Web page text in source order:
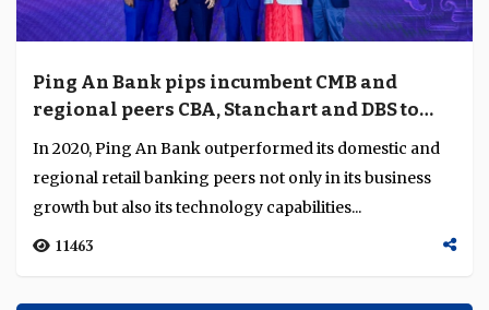
Ping An Bank pips incumbent CMB and
regional peers CBA, Stanchart and DBS to
emerge best retail bank in Asia
In 2020, Ping An Bank outperformed its domestic and
regional retail banking peers not only in its business
growth but also its technology capabilities...
11463